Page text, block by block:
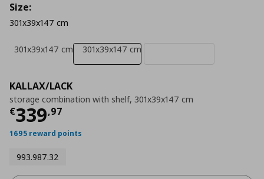
KALLAX/LACK
storage combination with shelf, 301x39x147 cm
€339,97
Current price
1695 reward points
993.987.32
Size:
301x39x147 cm
301x39x147 cm 301x39x147 cm